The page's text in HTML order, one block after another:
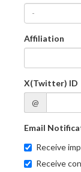
-
Affiliation
X(Twitter) ID
@
Email
Receive
Receive